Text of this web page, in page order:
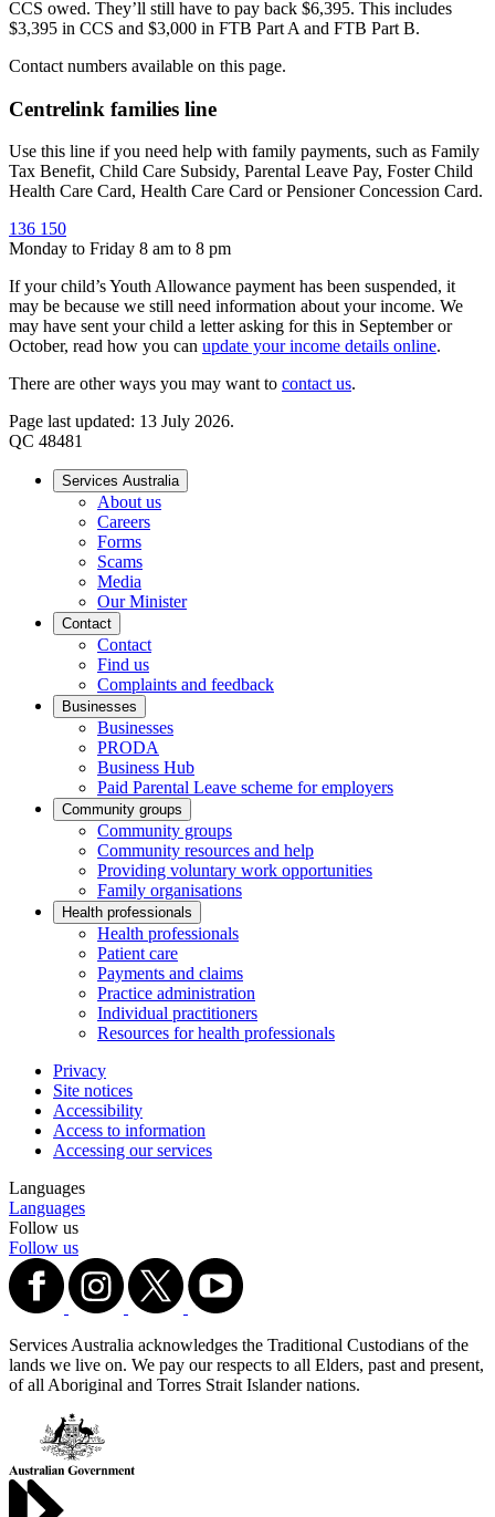
CCS owed. They’ll still have to pay back $6,395. This includes
$3,395 in CCS and $3,000 in FTB Part A and FTB Part B.
Contact numbers available on this page.
Centrelink families line
Use this line if you need help with family payments, such as Family
Tax Benefit, Child Care Subsidy, Parental Leave Pay, Foster Child
Health Care Card, Health Care Card or Pensioner Concession Card.
136 150
Monday to Friday 8 am to 8 pm
If your child’s Youth Allowance payment has been suspended, it
may be because we still need information about your income. We
may have sent your child a letter asking for this in September or
October, read how you can update your income details online.
There are other ways you may want to contact us.
Page last updated: 13 July 2026.
QC 48481
Services Australia
About us
Careers
Forms
Scams
Media
Our Minister
Contact
Contact
Find us
Complaints and feedback
Businesses
Businesses
PRODA
Business Hub
Paid Parental Leave scheme for employers
Community groups
Community groups
Community resources and help
Providing voluntary work opportunities
Family organisations
Health professionals
Health professionals
Patient care
Payments and claims
Practice administration
Individual practitioners
Resources for health professionals
Privacy
Site notices
Accessibility
Access to information
Accessing our services
Languages
Languages
Follow us
Follow us
Services Australia acknowledges the Traditional Custodians of the
lands we live on. We pay our respects to all Elders, past and present,
of all Aboriginal and Torres Strait Islander nations.